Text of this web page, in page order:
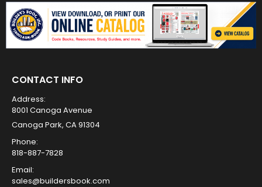
CONTACT INFO
Address:
8001 Canoga Avenue
Canoga Park, CA 91304
Phone:
818-887-7828
Email:
sales@buildersbook.com